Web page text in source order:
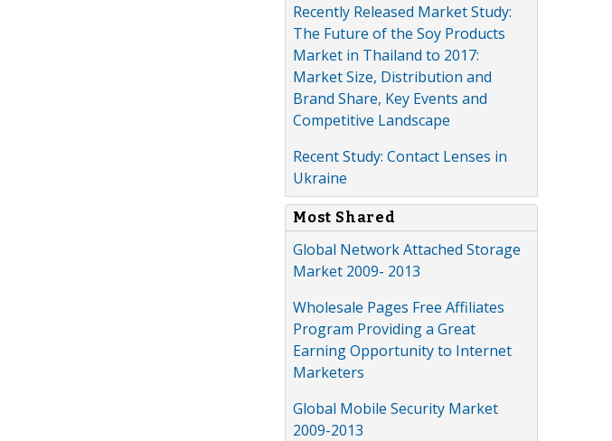
Recently Released Market Study:
The Future of the Soy Products
Market in Thailand to 2017:
Market Size, Distribution and
Brand Share, Key Events and
Competitive Landscape
Recent Study: Contact Lenses in
Ukraine
Most Shared
Global Network Attached Storage
Market 2009- 2013
Wholesale Pages Free Affiliates
Program Providing a Great
Earning Opportunity to Internet
Marketers
Global Mobile Security Market
2009-2013